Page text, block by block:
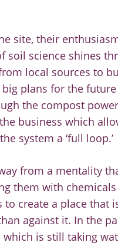
site, their
soil science shines
local sources to
big plans for the future
the compost
business which
system a ‘full loop.’
from a mentality
them with
to create a place that
against it. In the
is still taking